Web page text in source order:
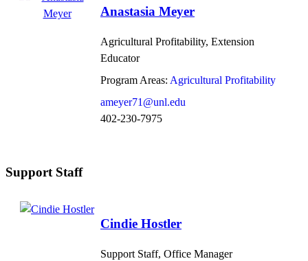
Anastasia Meyer
Agricultural Profitability, Extension
Educator
Program Areas: Agricultural Profitability
ameyer71@unl.edu
402-230-7975
Support Staff
Cindie Hostler
Support Staff, Office Manager